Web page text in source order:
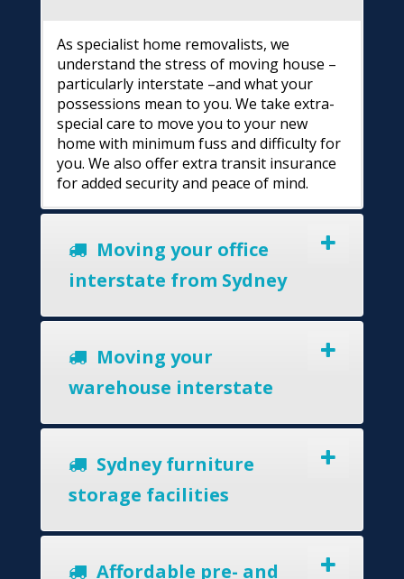
As specialist home removalists, we
understand the stress of moving house –
particularly interstate –and what your
possessions mean to you. We take extra-
special care to move you to your new
home with minimum fuss and difficulty for
you. We also offer extra transit insurance
for added security and peace of mind.
Moving your office
interstate from Sydney
Moving your
warehouse interstate
Sydney furniture
storage facilities
Affordable pre- and